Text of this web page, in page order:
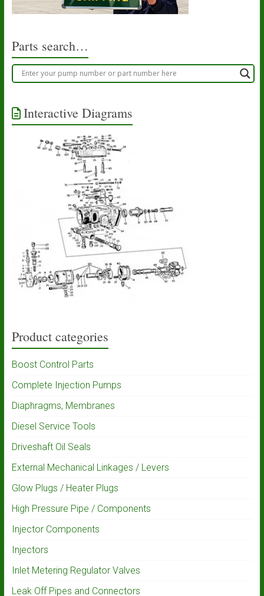
Parts search…
Interactive Diagrams
Product categories
Boost Control Parts
Complete Injection Pumps
Diaphragms, Membranes
Diesel Service Tools
Driveshaft Oil Seals
External Mechanical Linkages / Levers
Glow Plugs / Heater Plugs
High Pressure Pipe / Components
Injector Components
Injectors
Inlet Metering Regulator Valves
Leak Off Pipes and Connectors